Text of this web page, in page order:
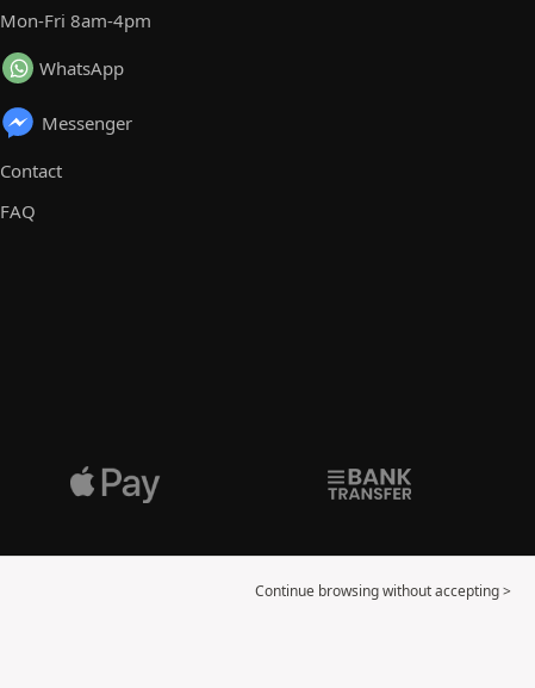
Mon-Fri 8am-4pm
WhatsApp
Messenger
Contact
FAQ
Continue browsing without accepting >